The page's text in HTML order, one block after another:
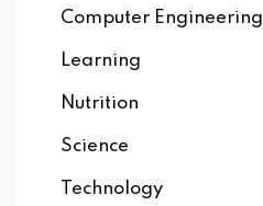
Computer Engineering
Learning
Nutrition
Science
Technology